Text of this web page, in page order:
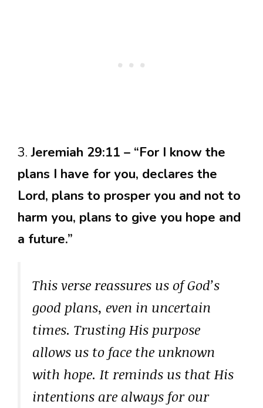
3.Jeremiah 29:11 – “For I know the
plans I have for you, declares the
Lord, plans to prosper you and not to
harm you, plans to give you hope and
a future.”
This verse reassures us of God’s
good plans, even in uncertain
times. Trusting His purpose
allows us to face the unknown
with hope. It reminds us that His
intentions are always for our